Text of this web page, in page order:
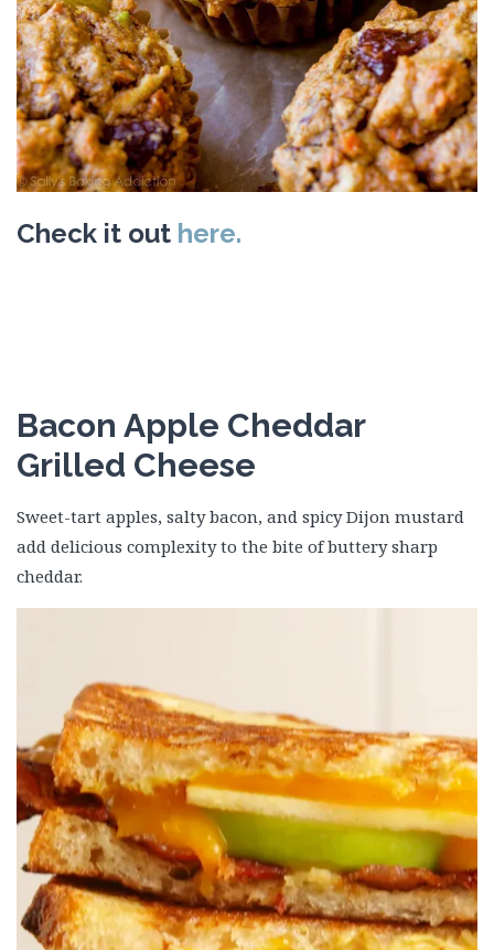
Check it out here.
Bacon Apple Cheddar
Grilled Cheese
Sweet-tart apples, salty bacon, and spicy Dijon mustard
add delicious complexity to the bite of buttery sharp
cheddar.